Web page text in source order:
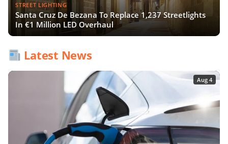
STREET LIGHTING
Santa Cruz De Bezana To Replace 1,237 Streetlights
In €1 Million LED Overhaul
Latest News
Aug 4